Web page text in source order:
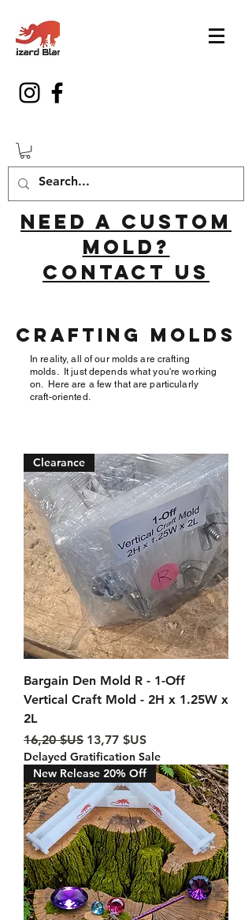
Need a custom
mold?
Contact us
Crafting Molds
In reality, all of our molds are crafting
molds. It just depends what you're working
on. Here are a few that are particularly
craft-oriented.
Clearance
Bargain Den Mold R - 1-Off
Vertical Craft Mold - 2H x 1.25W x
2L
Prix original
16,20 $US Prix promotionnel
13,77 $US
Delayed Gratification Sale
New Release 20% Off